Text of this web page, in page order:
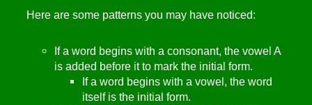
Here are some patterns you may have noticed:
If a word begins with a consonant, the vowel A
is added before it to mark the initial form.
If a word begins with a vowel, the word
itself is the initial form.